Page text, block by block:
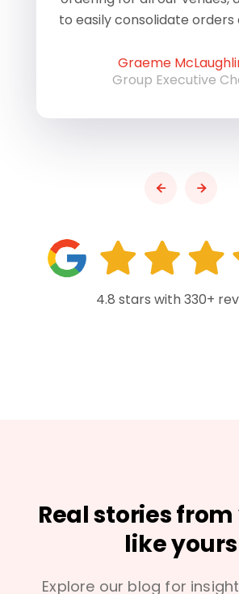
to easily consolidate orders
Graeme
Group Executive
4.8 stars with 330+
Real stories
like yours
Explore our blog for